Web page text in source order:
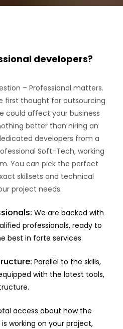
developers?
– Professional matters.
first thought for outsourcing
could affect your business
better than hiring an
developers from a
Soft-Tech, working
You can pick the perfect
skillsets and technical
project needs.
We are backed with
professionals, ready to
best in forte services.
Parallel to the skills,
with the latest tools,
access about how the
working on your project,